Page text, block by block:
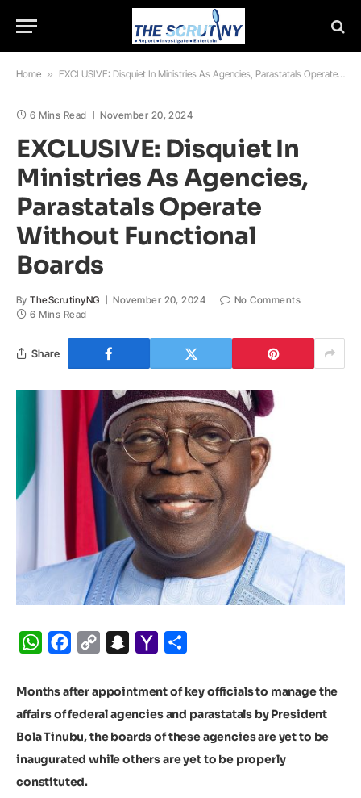
Home » EXCLUSIVE: Disquiet In Ministries As Agencies, Parastatals Operate Without Functional Boards
6 Mins Read November 20, 2024
EXCLUSIVE: Disquiet In
Ministries As Agencies,
Parastatals Operate
Without Functional
Boards
By TheScrutinyNG November 20, 2024
No Comments
6 Mins Read
Share
WhatsApp
Facebook
Copy
Snapchat
Yahoo
Months after appointment of key officials to manage the
affairs of federal agencies and parastatals by President
Bola Tinubu, the boards of these agencies are yet to be
inaugurated while others are yet to be properly
constituted.